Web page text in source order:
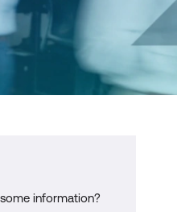
information?